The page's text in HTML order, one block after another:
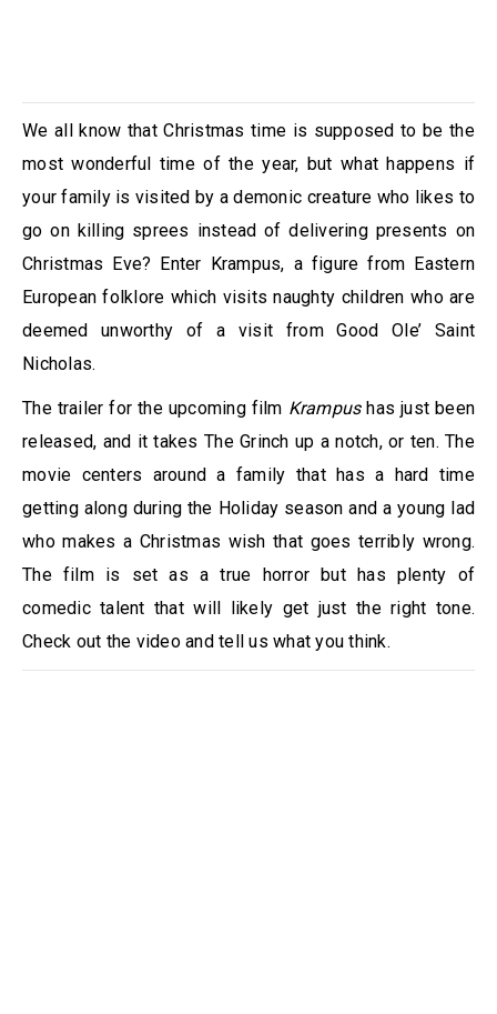
We all know that Christmas time is supposed to be the
most wonderful time of the year, but what happens if
your family is visited by a demonic creature who likes to
go on killing sprees instead of delivering presents on
Christmas Eve? Enter Krampus, a figure from Eastern
European folklore which visits naughty children who are
deemed unworthy of a visit from Good Ole’ Saint
Nicholas.
The trailer for the upcoming film Krampushas just been
released, and it takes The Grinch up a notch, or ten. The
movie centers around a family that has a hard time
getting along during the Holiday season and a young lad
who makes a Christmas wish that goes terribly wrong.
The film is set as a true horror but has plenty of
comedic talent that will likely get just the right tone.
Check out the video and tell us what you think.